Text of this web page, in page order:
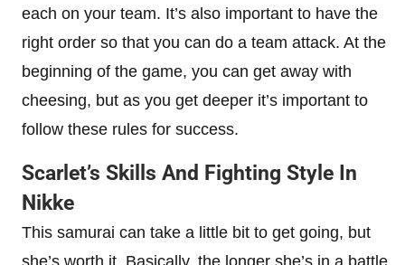
each on your team. It’s also important to have the
right order so that you can do a team attack. At the
beginning of the game, you can get away with
cheesing, but as you get deeper it’s important to
follow these rules for success.
Scarlet’s Skills And Fighting Style In
Nikke
This samurai can take a little bit to get going, but
she’s worth it. Basically, the longer she’s in a battle,